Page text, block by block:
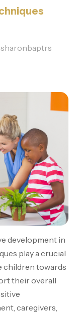
sharonbaptrs
development in
play a crucial
children towards
their overall
caregivers,